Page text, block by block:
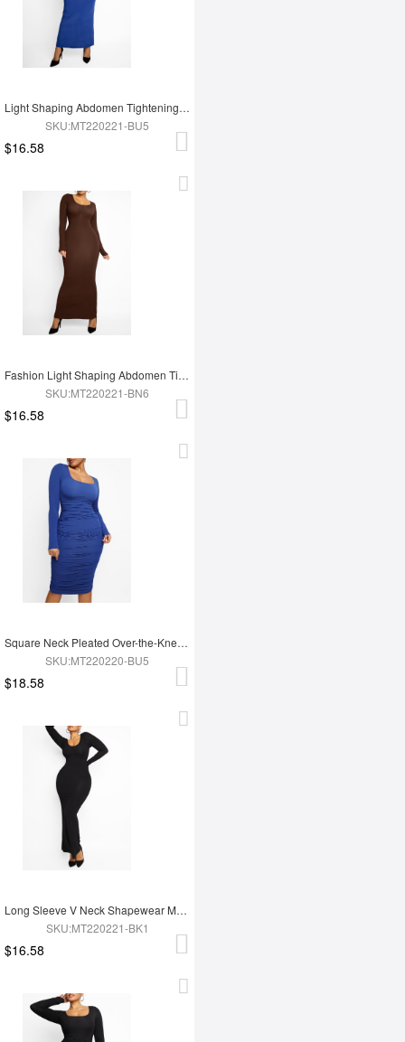
Light Shaping Abdomen Tightening Dress
SKU:MT220221-BU5
$16.58
Fashion Light Shaping Abdomen Tightening Dress
SKU:MT220221-BN6
$16.58
Square Neck Pleated Over-the-Knee Shapewear
SKU:MT220220-BU5
$18.58
Long Sleeve V Neck Shapewear Maxi Dress
SKU:MT220221-BK1
$16.58